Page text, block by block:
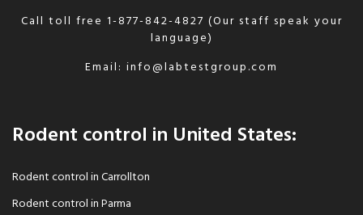
Call toll free 1-877-842-4827 (Our staff speak your
language)
Email: info@labtestgroup.com
Rodent control in United States:
Rodent control in Carrollton
Rodent control in Parma